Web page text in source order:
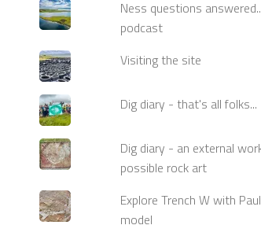
Ness questions
podcast
Visiting the site
Dig diary - that's all folks...
Dig diary - an external
possible rock art
Explore Trench W with
model